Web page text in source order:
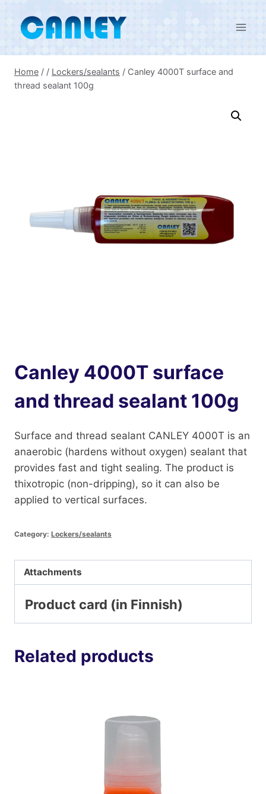
content
Home / / Lockers/sealants / Canley 4000T surface and
thread sealant 100g
Canley 4000T surface
and thread sealant 100g
Surface and thread sealant CANLEY 4000T is an
anaerobic (hardens without oxygen) sealant that
provides fast and tight sealing. The product is
thixotropic (non-dripping), so it can also be
applied to vertical surfaces.
Category: Lockers/sealants
Attachments
Product card (in Finnish)
Related products